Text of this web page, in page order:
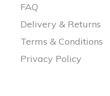
FAQ
Delivery & Returns
Terms & Conditions
Privacy Policy